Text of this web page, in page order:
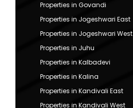
Properties in Govandi
Properties in Jogeshwari East
Properties in Jogeshwari West
Properties in Juhu
Properties in Kalbadevi
Properties in Kalina
Properties in Kandivali East
Properties in Kandivali West